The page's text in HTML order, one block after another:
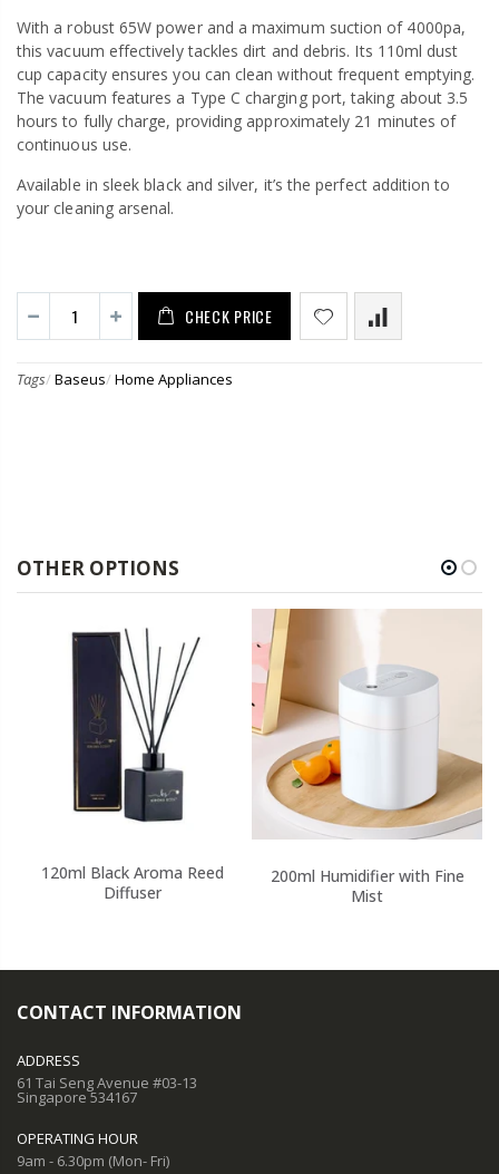
With a robust 65W power and a maximum suction of 4000pa,
this vacuum effectively tackles dirt and debris. Its 110ml dust
cup capacity ensures you can clean without frequent emptying.
The vacuum features a Type C charging port, taking about 3.5
hours to fully charge, providing approximately 21 minutes of
continuous use.
Available in sleek black and silver, it’s the perfect addition to
your cleaning arsenal.
CHECK PRICE
Tags/ Baseus/ Home Appliances
OTHER OPTIONS
120ml Black Aroma Reed
Diffuser
200ml Humidifier with Fine
Mist
CONTACT INFORMATION
ADDRESS
61 Tai Seng Avenue #03-13
Singapore 534167
OPERATING HOUR
9am - 6.30pm (Mon- Fri)